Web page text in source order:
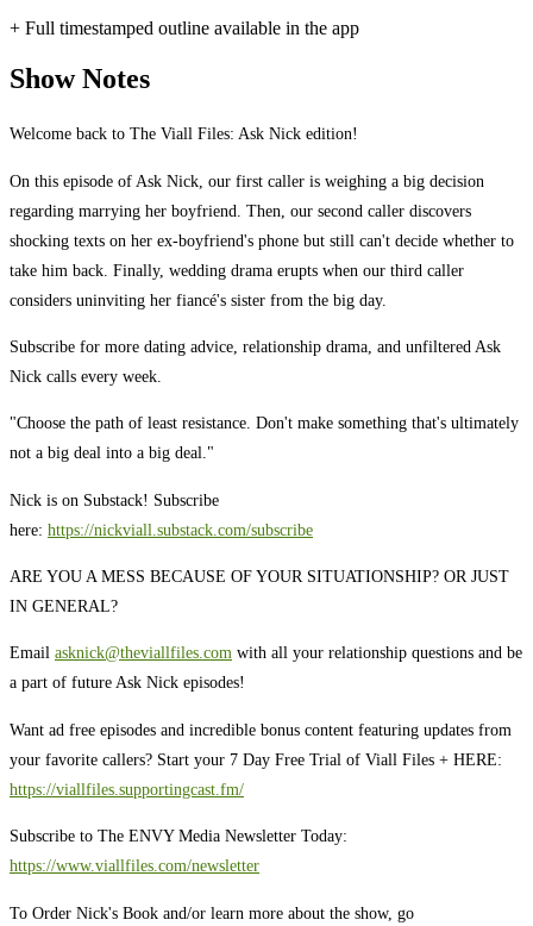
+ Full timestamped outline available in the app
Show Notes
Welcome back to The Viall Files: Ask Nick edition!
On this episode of Ask Nick, our first caller is weighing a big decision
regarding marrying her boyfriend. Then, our second caller discovers
shocking texts on her ex-boyfriend's phone but still can't decide whether to
take him back. Finally, wedding drama erupts when our third caller
considers uninviting her fiancé's sister from the big day.
Subscribe for more dating advice, relationship drama, and unfiltered Ask
Nick calls every week.
"Choose the path of least resistance. Don't make something that's ultimately
not a big deal into a big deal."
Nick is on Substack! Subscribe
here: https://nickviall.substack.com/subscribe
ARE YOU A MESS BECAUSE OF YOUR SITUATIONSHIP? OR JUST
IN GENERAL?
Email asknick@theviallfiles.com with all your relationship questions and be
a part of future Ask Nick episodes!
Want ad free episodes and incredible bonus content featuring updates from
your favorite callers? Start your 7 Day Free Trial of Viall Files + HERE:
https://viallfiles.supportingcast.fm/
Subscribe to The ENVY Media Newsletter Today:
https://www.viallfiles.com/newsletter
To Order Nick's Book and/or learn more about the show, go